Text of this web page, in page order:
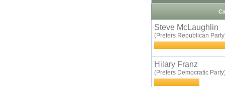
Steve McLaughlin
(Prefers Republican
Hilary Franz
(Prefers Democratic